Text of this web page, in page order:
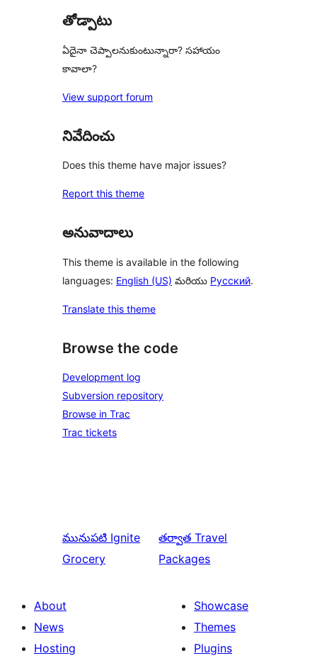
తోడ్పాటు
ఏదైనా చెప్పాలనుకుంటున్నారా? సహాయం
కావాలా?
View support forum
నివేదించు
Does this theme have major issues?
Report this theme
అనువాదాలు
This theme is available in the following
languages: English (US) మరియు Русский.
Translate this theme
Browse the code
Development log
Subversion repository
Browse in Trac
Trac tickets
మునుపటి Ignite
Grocery
తర్వాత Travel
Packages
About
News
Hosting
Showcase
Themes
Plugins